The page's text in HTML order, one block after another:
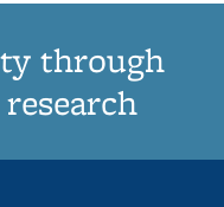
through